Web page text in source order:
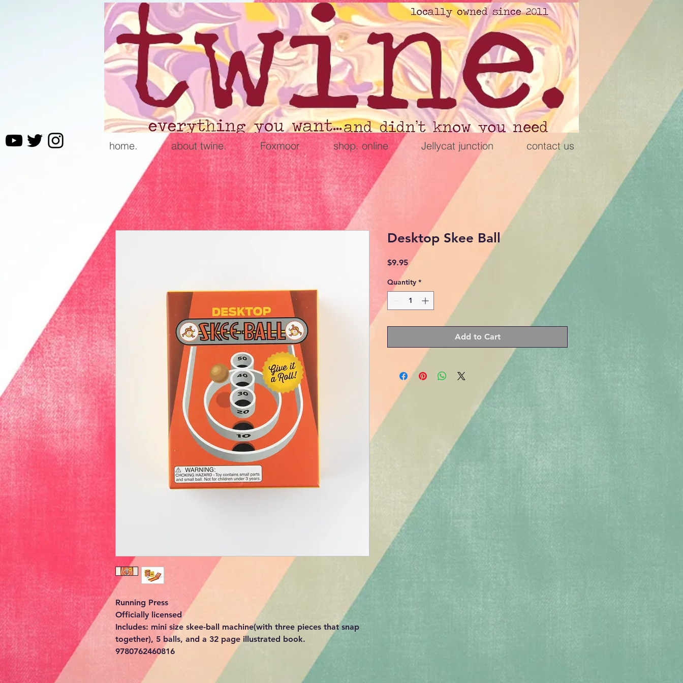
home. about twine. Foxmoor shop. online Jellycat junction contact us
Running Press
Officially licensed
Includes: mini size skee-ball machine(with three pieces that snap
together), 5 balls, and a 32 page illustrated book.
9780762460816
Desktop Skee Ball
$9.95Price
Quantity *
Add to Cart